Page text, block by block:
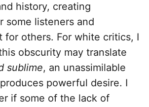
history, creating
some listeners and
for others. For white critics, I
obscurity may translate
sublime, an unassimilable
powerful desire. I
if some of the lack of